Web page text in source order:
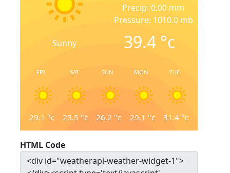
Sunny
Precip: 0.00 mm
Pressure: 1010.0 mb
39.4 °c
FRI
29.1 °c
SAT
25.5 °c
SUN
26.2 °c
MON
29.1 °c
TUE
31.4°c
HTML Code